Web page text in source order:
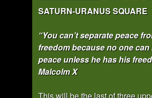
SATURN-URANUS SQUARE
“You can’t separate peace
freedom because no one can
peace unless he has his
Malcolm X